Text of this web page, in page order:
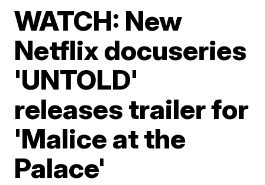
WATCH: New
Netflix docuseries
'UNTOLD'
releases trailer for
'Malice at the
Palace'